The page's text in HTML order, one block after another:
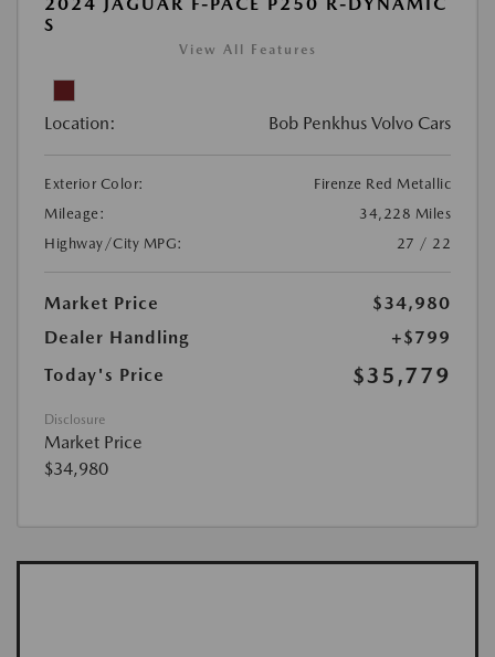
S
View All Features
Location: Bob Penkhus Volvo Cars
Exterior Color:
Firenze Red Metallic
Mileage:
34,228 Miles
Highway/City MPG:
27 / 22
Market Price
$34,980
Dealer Handling
+$799
Today's Price
$35,779
Disclosure
Market Price
$34,980